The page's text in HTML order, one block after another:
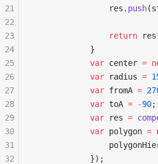
                res.
push
                return
            }
            var
center =
            var
radius =
            var
fromA =
            var
toA = -90;
            var
res =
            var
polygon =
            });
21
22
23
24
25
26
27
28
29
30
31
32